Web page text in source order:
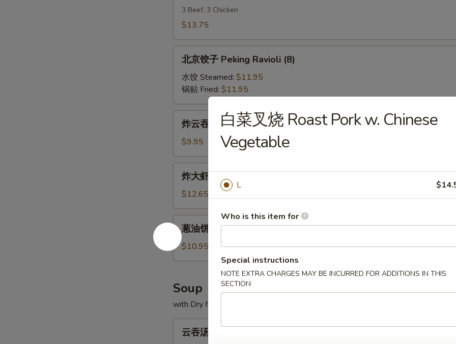
Teriyaki
3 Beef, 3 Chicken
$13.75
Peking
Ravioli
(8)
北京饺子 Peking Ravioli (8)
水饺 Steamed: $11.95
锅贴 Fried: $11.95
Fried
Wonton
(10)
炸云吞 Fried Wonton (10)
$9.95
Fried
Jumbo
Shrimp
(5)
炸大虾 Fried Jumbo Shrimp (5)
$12.65
葱
油
饼
Scallion
葱油饼 Scallion Pancakes
$10.95
Soup
with Dry Noodles
云吞汤 Wonton Soup
白菜叉烧 Roast Pork w. Chinese
Vegetable
L
Who is this item for
Special instructions
NOTE EXTRA CHARGES MAY BE INCURRED FOR ADDITIONS IN THIS
SECTION